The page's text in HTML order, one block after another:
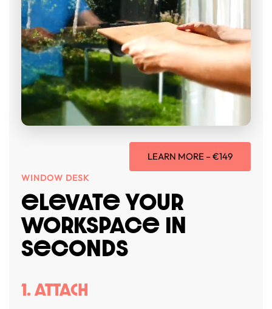
WINDOW DESK
eLevATe YOUR
WORKSPACe IN
SeCONDS
1. Attach
LEARN MORE – €149